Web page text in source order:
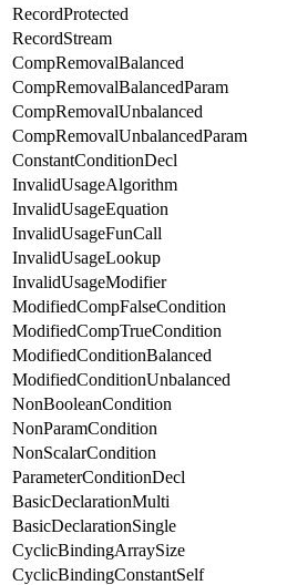
RecordProtected
RecordStream
CompRemovalBalanced
CompRemovalBalancedParam
CompRemovalUnbalanced
CompRemovalUnbalancedParam
ConstantConditionDecl
InvalidUsageAlgorithm
InvalidUsageEquation
InvalidUsageFunCall
InvalidUsageLookup
InvalidUsageModifier
ModifiedCompFalseCondition
ModifiedCompTrueCondition
ModifiedConditionBalanced
ModifiedConditionUnbalanced
NonBooleanCondition
NonParamCondition
NonScalarCondition
ParameterConditionDecl
BasicDeclarationMulti
BasicDeclarationSingle
CyclicBindingArraySize
CyclicBindingConstantSelf